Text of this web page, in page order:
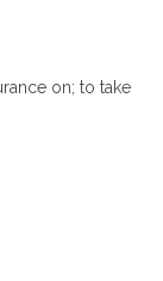
on; to take